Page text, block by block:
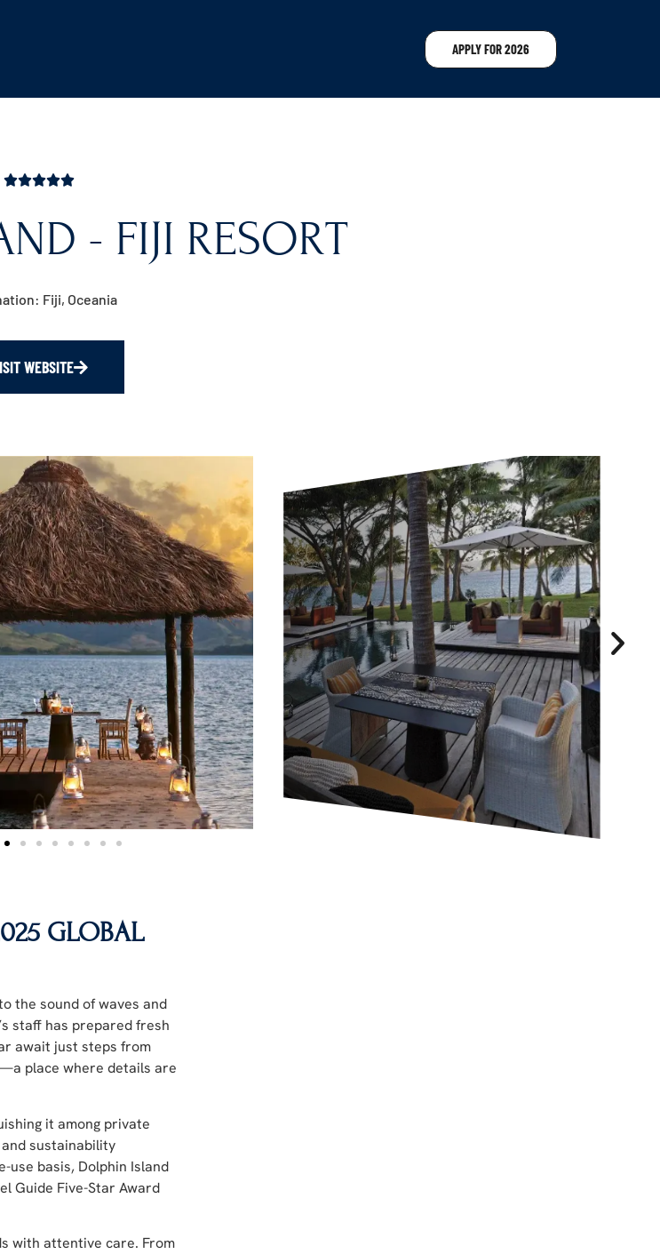
APPLY FOR 2026
- FIJI RESORT
Fiji, Oceania
WEBSITE
GLOBAL
the sound of waves and
staff has prepared fresh
await just steps from
place where details are
it among private
sustainability
use basis, Dolphin Island
Guide Five-Star Award
with attentive care. From